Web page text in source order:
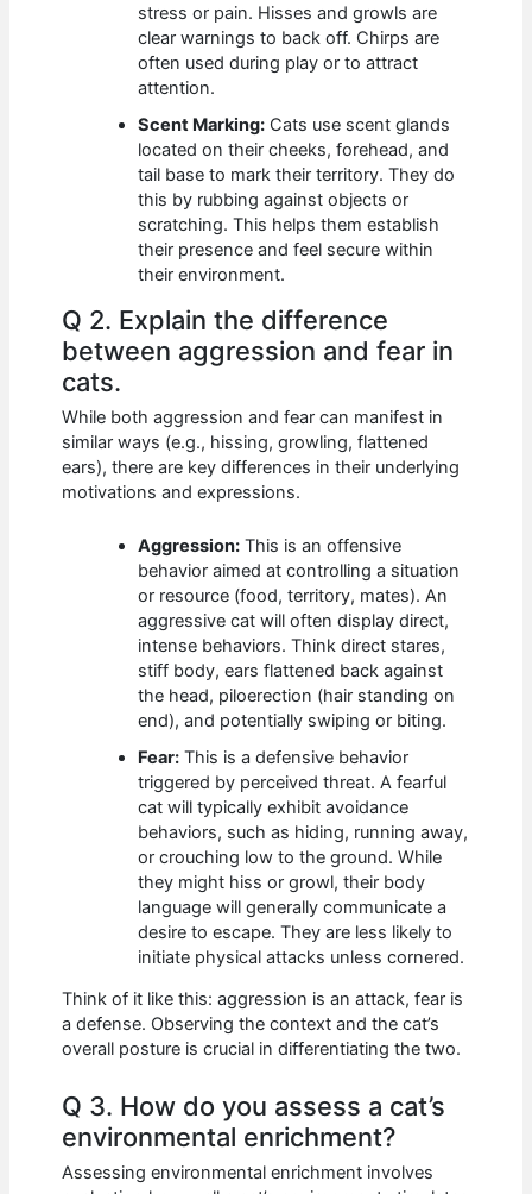
stress or pain. Hisses and growls are
clear warnings to back off. Chirps are
often used during play or to attract
attention.
Scent Marking: Cats use scent glands
located on their cheeks, forehead, and
tail base to mark their territory. They do
this by rubbing against objects or
scratching. This helps them establish
their presence and feel secure within
their environment.
Q 2. Explain the difference
between aggression and fear in
cats.
While both aggression and fear can manifest in
similar ways (e.g., hissing, growling, flattened
ears), there are key differences in their underlying
motivations and expressions.
Aggression: This is an offensive
behavior aimed at controlling a situation
or resource (food, territory, mates). An
aggressive cat will often display direct,
intense behaviors. Think direct stares,
stiff body, ears flattened back against
the head, piloerection (hair standing on
end), and potentially swiping or biting.
Fear: This is a defensive behavior
triggered by perceived threat. A fearful
cat will typically exhibit avoidance
behaviors, such as hiding, running away,
or crouching low to the ground. While
they might hiss or growl, their body
language will generally communicate a
desire to escape. They are less likely to
initiate physical attacks unless cornered.
Think of it like this: aggression is an attack, fear is
a defense. Observing the context and the cat’s
overall posture is crucial in differentiating the two.
Q 3. How do you assess a cat’s
environmental enrichment?
Assessing environmental enrichment involves